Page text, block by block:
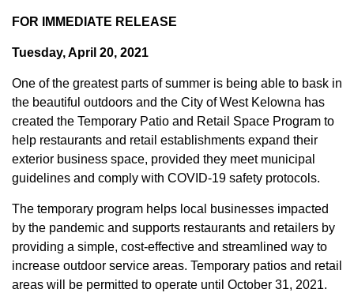
FOR IMMEDIATE RELEASE
Tuesday, April 20, 2021
One of the greatest parts of summer is being able to bask in
the beautiful outdoors and the City of West Kelowna has
created the Temporary Patio and Retail Space Program to
help restaurants and retail establishments expand their
exterior business space, provided they meet municipal
guidelines and comply with COVID-19 safety protocols.
The temporary program helps local businesses impacted
by the pandemic and supports restaurants and retailers by
providing a simple, cost-effective and streamlined way to
increase outdoor service areas. Temporary patios and retail
areas will be permitted to operate until October 31, 2021.